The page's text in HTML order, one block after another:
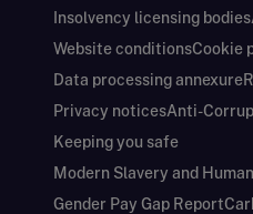
Insolvency licensing bodies
Website conditionsCookie
Data processing annexure
Privacy noticesAnti-
Keeping you safe
Modern Slavery and
Gender Pay Gap Report